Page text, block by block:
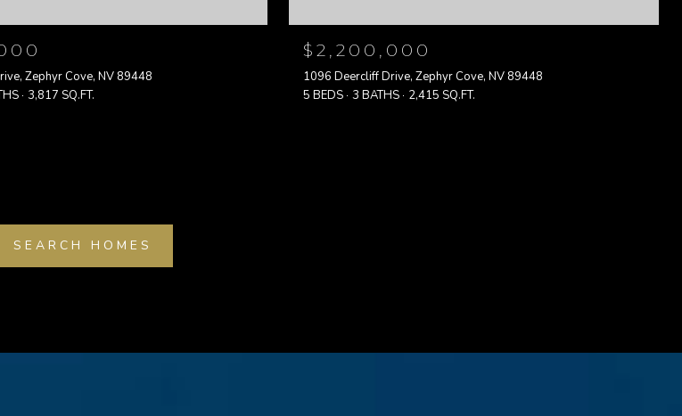
Zephyr Cove, NV 89448
3,817 SQ.FT.
$2,200,000
1096 Deercliff Drive, Zephyr Cove, NV 89448
5 BEDS 3 BATHS 2,415 SQ.FT.
SEARCH HOMES